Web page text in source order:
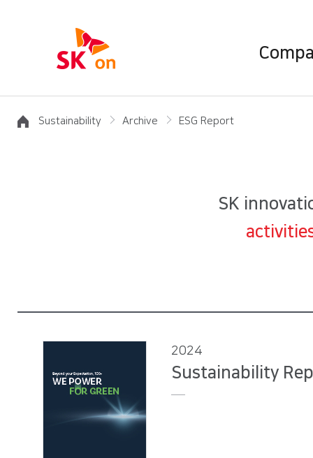
Sustainability Archive ESG Report
SK
2024
Sustainability